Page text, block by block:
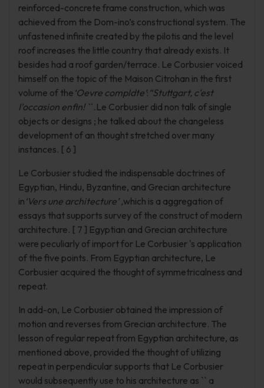
reinforced-concrete frame construction, which was
achieved from the Dom-ino’s constructional system. The
unfastened infinite created by the pilotis and the level
roof increases the little country that already exists. It
besides had a roof garden/terrace. Le Corbusier voiced
himself on the topic of the Maison Citrohan in the first
volume of the ‘Oevre compldte’: “Stuttgart, c'est
I'occasion enfin! `` . Le Corbusier did non talk of single
objects or designs ; he talked about the changeless
development of an thought stretched over many
instances. [ 6 ]
Le Corbusier studied the indispensable doctrines of
Egyptian, Hindu, Byzantine, and Grecian architecture
in ‘Vers une architecture’ ,which is a aggregation of
essays that supports survey of the construct of modern
architecture. [ 7 ] Egyptian and Grecian architecture
were peculiarly of import for Le Corbusier 's application
of the five points. From Egyptian architecture, Le
Corbusier acquired the thought of symmetricalness and
repeat.
In add-on, Le Corbusier obtained the impression of
motion and reverses from Grecian architecture. The
lesson of regular repeat from Egyptian architecture, as
mentioned above, provided the thought of utilizing
repeat in perpendicular supports that Le Corbusier
would subsequently use to his architecture as `` a